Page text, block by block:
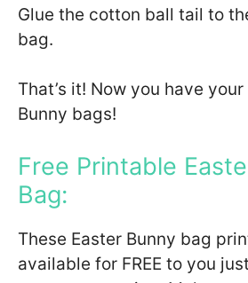
Glue the cotton ball tail to
bag.
That’s it! Now you have
Bunny bags!
Free Printable
Bag:
These Easter Bunny bag
available for FREE to you